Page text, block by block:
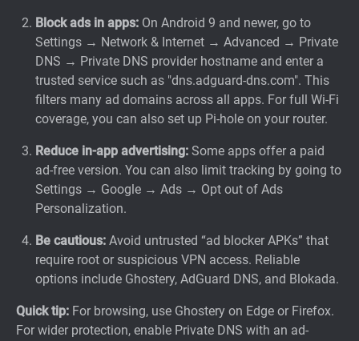
Block ads in apps: On Android 9 and newer, go to
Settings → Network & Internet → Advanced → Private
DNS → Private DNS provider hostname and enter a
trusted service such as "dns.adguard-dns.com". This
filters many ad domains across all apps. For full Wi-Fi
coverage, you can also set up Pi-hole on your router.
Reduce in-app advertising: Some apps offer a paid
ad-free version. You can also limit tracking by going to
Settings → Google → Ads → Opt out of Ads
Personalization.
Be cautious: Avoid untrusted “ad blocker APKs” that
require root or suspicious VPN access. Reliable
options include Ghostery, AdGuard DNS, and Blokada.
Quick tip: For browsing, use Ghostery on Edge or Firefox.
For wider protection, enable Private DNS with an ad-